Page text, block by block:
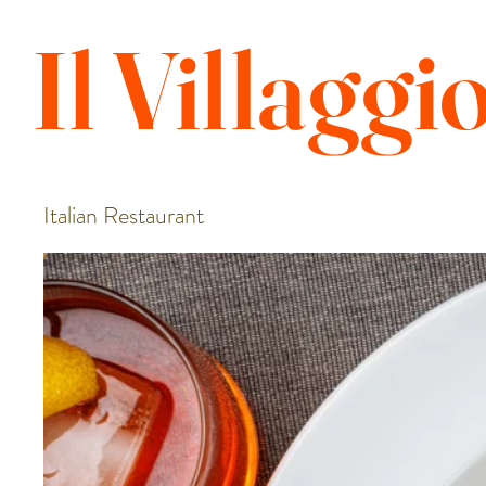
Il
Italian Restaurant